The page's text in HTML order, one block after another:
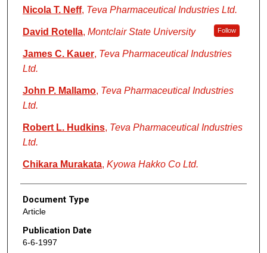
Nicola T. Neff, Teva Pharmaceutical Industries Ltd.
David Rotella, Montclair State University Follow
James C. Kauer, Teva Pharmaceutical Industries
Ltd.
John P. Mallamo, Teva Pharmaceutical Industries
Ltd.
Robert L. Hudkins, Teva Pharmaceutical Industries
Ltd.
Chikara Murakata, Kyowa Hakko Co Ltd.
Document Type
Article
Publication Date
6-6-1997